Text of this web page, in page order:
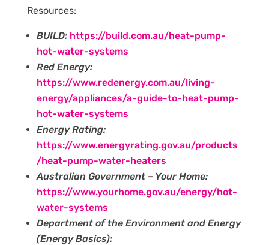
Resources:
BUILD: https://build.com.au/heat-pump-
hot-water-systems
Red Energy:
https://www.redenergy.com.au/living-
energy/appliances/a-guide-to-heat-pump-
hot-water-systems
Energy Rating:
https://www.energyrating.gov.au/products
/heat-pump-water-heaters
Australian Government – Your Home:
https://www.yourhome.gov.au/energy/hot-
water-systems
Department of the Environment and Energy
(Energy Basics):